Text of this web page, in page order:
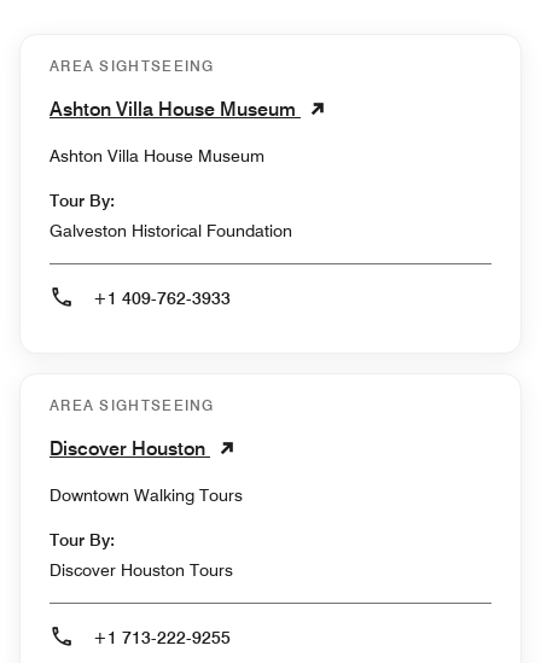
AREA SIGHTSEEING
Ashton Villa House Museum
Ashton Villa House Museum
Tour By:
Galveston Historical Foundation
+1 409-762-3933
AREA SIGHTSEEING
Discover Houston
Downtown Walking Tours
Tour By:
Discover Houston Tours
+1 713-222-9255